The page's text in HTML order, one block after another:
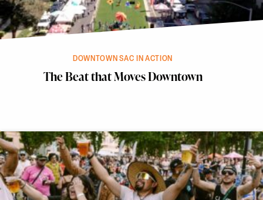
DOWNTOWN SAC IN ACTION
The Beat that Moves Downtown